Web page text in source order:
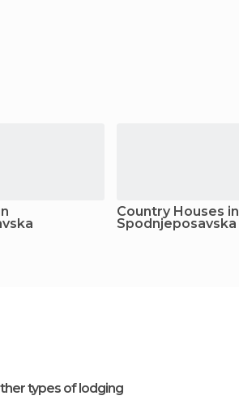
Country Houses in
Spodnjeposavska
types of lodging